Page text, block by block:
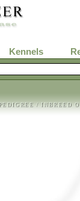
Kennels
/INBREED